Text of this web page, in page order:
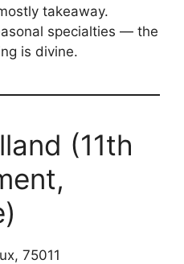
takeaway.
specialties — the
is divine.
(11th
75011